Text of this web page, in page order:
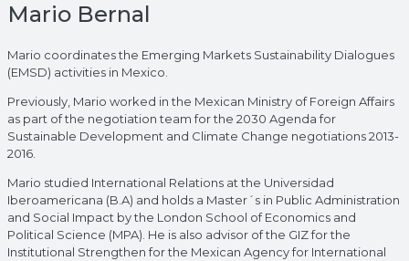
Mario Bernal
Mario coordinates the Emerging Markets Sustainability Dialogues
(EMSD) activities in Mexico.
Previously, Mario worked in the Mexican Ministry of Foreign Affairs
as part of the negotiation team for the 2030 Agenda for
Sustainable Development and Climate Change negotiations 2013-
2016.
Mario studied International Relations at the Universidad
Iberoamericana (B.A) and holds a Master´s in Public Administration
and Social Impact by the London School of Economics and
Political Science (MPA). He is also advisor of the GIZ for the
Institutional Strengthen for the Mexican Agency for International